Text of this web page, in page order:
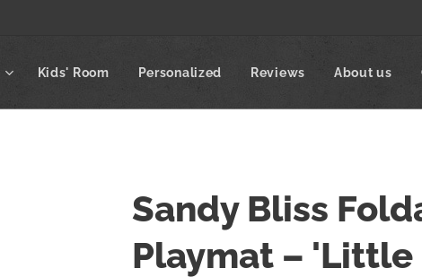
Kids' Room Personalized Reviews About us
Sandy Bliss
Playmat – 'Little